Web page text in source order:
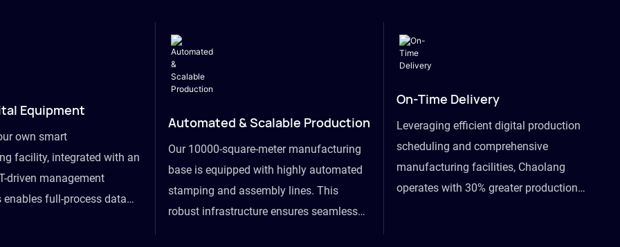
Equipment
own smart
facility, integrated with an
driven management
enables full-process data
Automated & Scalable Production
Our 10000-square-meter manufacturing
base is equipped with highly automated
stamping and assembly lines. This
robust infrastructure ensures seamless
On-Time Delivery
Leveraging efficient digital production
scheduling and comprehensive
manufacturing facilities, Chaolang
operates with 30% greater production